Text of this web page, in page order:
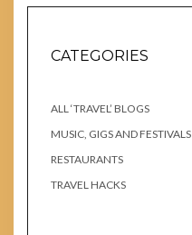
CATEGORIES
ALL ‘TRAVEL’ BLOGS
MUSIC, GIGS AND FESTIVALS
RESTAURANTS
TRAVEL HACKS